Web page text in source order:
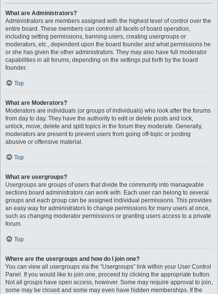
What are Administrators?
Administrators are members assigned with the highest level of control over the
entire board. These members can control all facets of board operation,
including setting permissions, banning users, creating usergroups or
moderators, etc., dependent upon the board founder and what permissions he
or she has given the other administrators. They may also have full moderator
capabilities in all forums, depending on the settings put forth by the board
founder.
Top
What are Moderators?
Moderators are individuals (or groups of individuals) who look after the forums
from day to day. They have the authority to edit or delete posts and lock,
unlock, move, delete and split topics in the forum they moderate. Generally,
moderators are present to prevent users from going off-topic or posting
abusive or offensive material.
Top
What are usergroups?
Usergroups are groups of users that divide the community into manageable
sections board administrators can work with. Each user can belong to several
groups and each group can be assigned individual permissions. This provides
an easy way for administrators to change permissions for many users at once,
such as changing moderator permissions or granting users access to a private
forum.
Top
Where are the usergroups and how do I join one?
You can view all usergroups via the “Usergroups” link within your User Control
Panel. If you would like to join one, proceed by clicking the appropriate button.
Not all groups have open access, however. Some may require approval to join,
some may be closed and some may even have hidden memberships. If the